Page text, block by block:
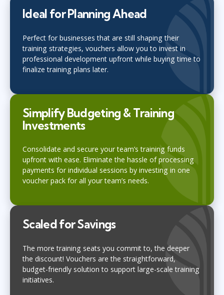
Ideal for Planning Ahead
Perfect for businesses that are still shaping their
training strategies, vouchers allow you to invest in
professional development upfront while buying time to
finalize training plans later.
Simplify Budgeting & Training
Investments
Consolidate and secure your team’s training funds
upfront with ease. Eliminate the hassle of processing
payments for individual sessions by investing in one
voucher pack for all your team’s needs.
Scaled for Savings
The more training seats you commit to, the deeper
the discount! Vouchers are the straightforward,
budget-friendly solution to support large-scale training
initiatives.